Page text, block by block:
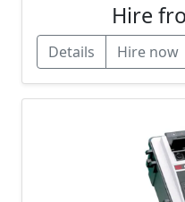
Hire
Details Hire now